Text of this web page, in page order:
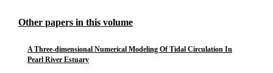
Other papers in this volume
A Three-dimensional Numerical Modeling Of Tidal Circulation In
Pearl River Estuary